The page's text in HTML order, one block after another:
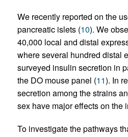
We recently reported on the
pancreatic islets (10). We
40,000 local and distal
where several hundred distal
surveyed insulin secretion in
the DO mouse panel (11). In
secretion among the strains
sex have major effects on the
To investigate the pathways